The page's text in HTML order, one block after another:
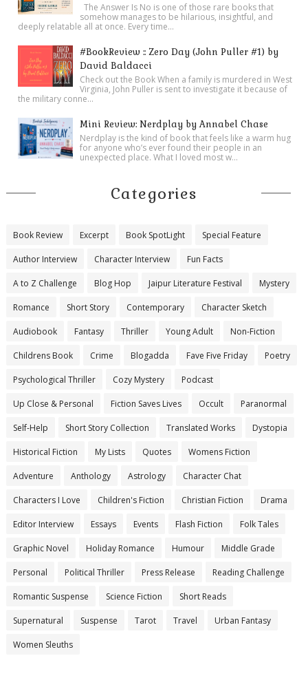
The Answer Is No is one of those rare books that
somehow manages to be hilarious, insightful, and
deeply relatable all at once. Every time...
#BookReview :: Zero Day (John Puller #1) by
David Baldacci
Check out the Book When a family is murdered in West
Virginia, John Puller is sent to investigate it because of
the military conne...
Mini Review: Nerdplay by Annabel Chase
Nerdplay is the kind of book that feels like a warm hug
for anyone who’s ever found their people in an
unexpected place. What I loved most w...
Categories
Book Review Excerpt Book SpotLight Special Feature
Author Interview Character Interview Fun Facts
A to Z Challenge Blog Hop Jaipur Literature Festival Mystery
Romance Short Story Contemporary Character Sketch
Audiobook Fantasy Thriller Young Adult Non-Fiction
Childrens Book Crime Blogadda Fave Five Friday Poetry
Psychological Thriller Cozy Mystery Podcast
Up Close & Personal Fiction Saves Lives Occult Paranormal
Self-Help Short Story Collection Translated Works Dystopia
Historical Fiction My Lists Quotes Womens Fiction
Adventure Anthology Astrology Character Chat
Characters I Love Children's Fiction Christian Fiction Drama
Editor Interview Essays Events Flash Fiction Folk Tales
Graphic Novel Holiday Romance Humour Middle Grade
Personal Political Thriller Press Release Reading Challenge
Romantic Suspense Science Fiction Short Reads
Supernatural Suspense Tarot Travel Urban Fantasy
Women Sleuths